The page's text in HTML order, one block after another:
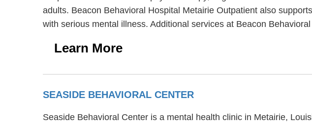
adults. Beacon Behavioral Hospital Metairie Outpatient also
with serious mental illness. Additional services at Beacon
Learn More
SEASIDE BEHAVIORAL CENTER
Seaside Behavioral Center is a mental health clinic in Metairie,